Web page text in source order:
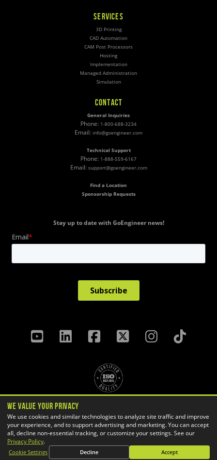
SERVICES
3D Printing
CAD Automation
CAM Post Processors
Hosting
Implementation
Managed Administration
Simulation
CONTACT
General Inquiries
Phone: 1-800-688-3234
Email: info@goengineer.com
Technical Support
Phone: 1-888-559-6167
Email: support@goengineer.com
Find a Location
Sponsorship Requests
Stay up to date with GoEngineer news!
Terms & Conditions
Cookie Settings
We Value Your Privacy
We use cookies and similar technologies to analyze site traffic and improve
your experience, and to support advertising and marketing. You can accept
all, decline non-essential tracking, or customize your settings. See our
Privacy Policy.
Cookie Settings Decline Accept